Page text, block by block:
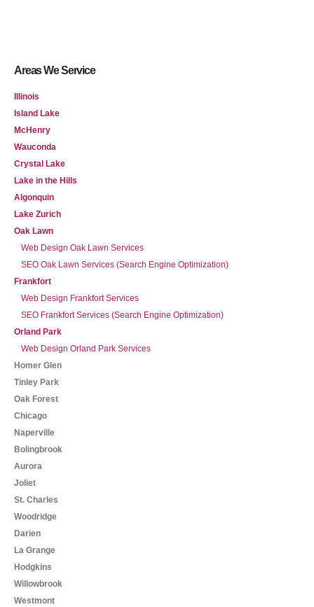
Areas We Service
Illinois
Island Lake
McHenry
Wauconda
Crystal Lake
Lake in the Hills
Algonquin
Lake Zurich
Oak Lawn
Web Design Oak Lawn Services
SEO Oak Lawn Services (Search Engine Optimization)
Frankfort
Web Design Frankfort Services
SEO Frankfort Services (Search Engine Optimization)
Orland Park
Web Design Orland Park Services
Homer Glen
Tinley Park
Oak Forest
Chicago
Naperville
Bolingbrook
Aurora
Joliet
St. Charles
Woodridge
Darien
La Grange
Hodgkins
Willowbrook
Westmont